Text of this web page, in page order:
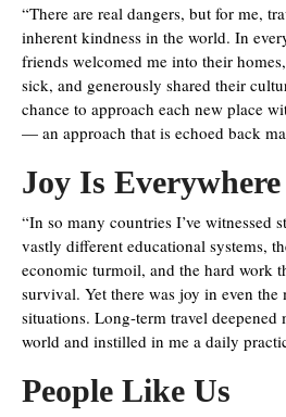
“There are real dangers, but for me,
inherent kindness in the world. In
friends welcomed me into their
sick, and generously shared their
chance to approach each new place
— an approach that is echoed back
Joy Is Everywhere
“In so many countries I’ve witnessed
vastly different educational systems,
economic turmoil, and the hard work
survival. Yet there was joy in even the
situations. Long-term travel deepened
world and instilled in me a daily
People Like Us